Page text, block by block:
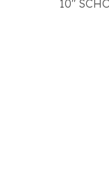
10"